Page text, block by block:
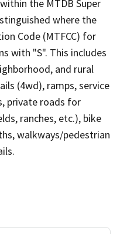
the MTDB Super
where the
Code (MTFCC) for
with "S". This includes
and rural
(4wd), ramps, service
private roads for
ranches, etc.), bike
walkways/pedestrian